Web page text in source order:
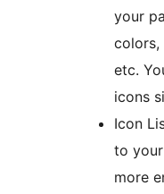
your
colors,
etc.
icons
Icon
to
more